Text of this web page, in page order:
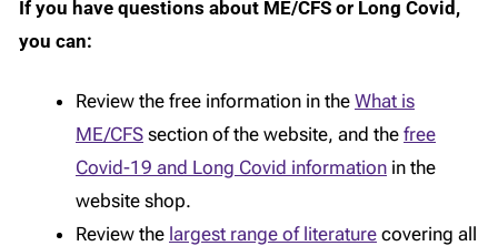
If you have questions about ME/CFS or Long Covid,
you can:
Review the free information in the What is
ME/CFS section of the website, and the free
Covid-19 and Long Covid information in the
website shop.
Review the largest range of literature covering all